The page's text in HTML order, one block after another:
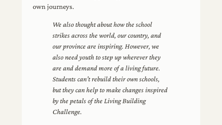
own journeys.
We also thought about how the school
strikes across the world, our country, and
our province are inspiring. However, we
also need youth to step up wherever they
are and demand more of a living future.
Students can’t rebuild their own schools,
but they can help to make changes inspired
by the petals of the Living Building
Challenge.